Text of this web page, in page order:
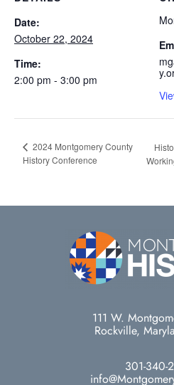
Date:
October 22, 2024
Time:
2:00 pm - 3:00 pm
2024 Montgomery County
History Conference
111 W.
Rockville,
301-340-